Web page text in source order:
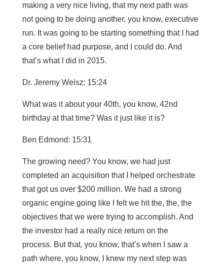
making a very nice living, that my next path was
not going to be doing another, you know, executive
run. It was going to be starting something that I had
a core belief had purpose, and I could do. And
that’s what I did in 2015.
Dr. Jeremy Weisz: 15:24
What was it about your 40th, you know, 42nd
birthday at that time? Was it just like it is?
Ben Edmond: 15:31
The growing need? You know, we had just
completed an acquisition that I helped orchestrate
that got us over $200 million. We had a strong
organic engine going like I felt we hit the, the, the
objectives that we were trying to accomplish. And
the investor had a really nice return on the
process. But that, you know, that’s when I saw a
path where, you know, I knew my next step was